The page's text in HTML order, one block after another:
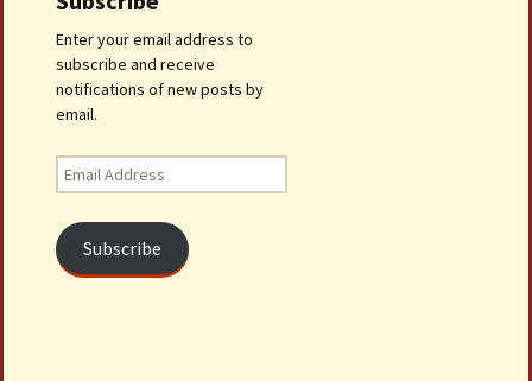
Enter your email address to
subscribe and receive
notifications of new posts by
email.
Email
Address
Subscribe